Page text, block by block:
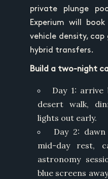
private plunge
Experium will
vehicle density, cap
hybrid transfers.
Build a two-night
Day 1:
desert walk,
lights out early.
Day 2:
mid-day rest,
astronomy
blue screens